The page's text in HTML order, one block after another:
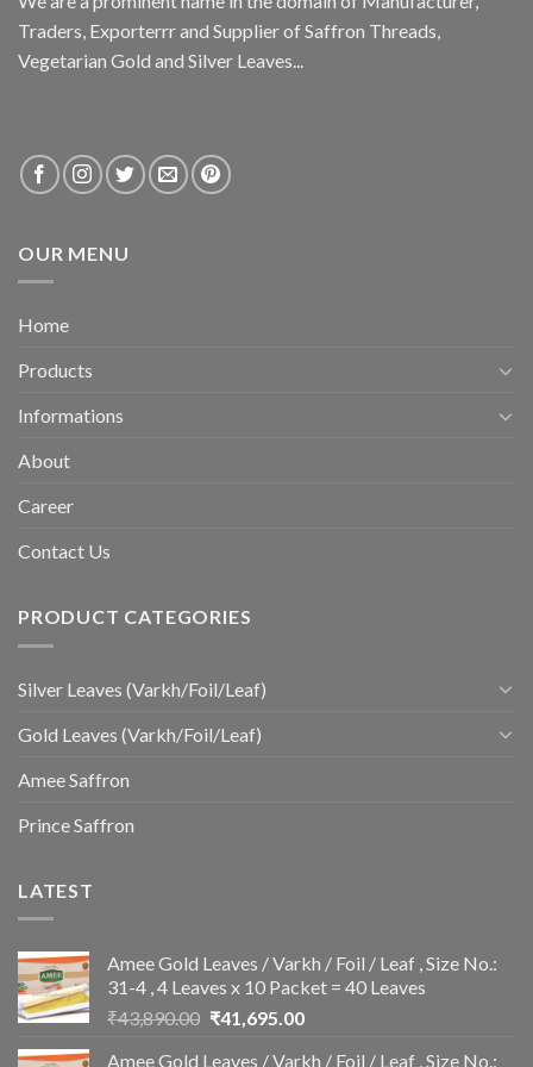
Traders, Exporterrr and Supplier of Saffron Threads,
Vegetarian Gold and Silver Leaves...
OUR MENU
Home
Products
Informations
About
Career
Contact Us
PRODUCT CATEGORIES
Silver Leaves (Varkh/Foil/Leaf)
Gold Leaves (Varkh/Foil/Leaf)
Amee Saffron
Prince Saffron
LATEST
Amee Gold Leaves / Varkh / Foil / Leaf , Size No.:
31-4 , 4 Leaves x 10 Packet = 40 Leaves
₹43,890.00 Original
₹41,695.00Current
Amee Gold Leaves / Varkh / Foil / Leaf , Size No.: